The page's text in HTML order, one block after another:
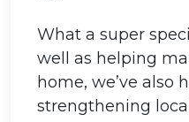
What a super
well as helping
home, we’ve also
strengthening